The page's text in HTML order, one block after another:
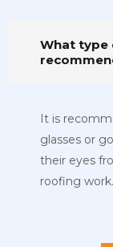
What type
It is
glasses or
their eyes
roofing work.